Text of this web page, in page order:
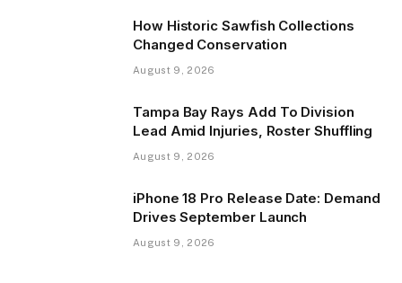
How Historic Sawfish Collections
Changed Conservation
August 9, 2026
Tampa Bay Rays Add To Division
Lead Amid Injuries, Roster Shuffling
August 9, 2026
iPhone 18 Pro Release Date: Demand
Drives September Launch
August 9, 2026